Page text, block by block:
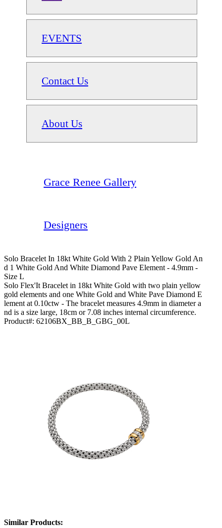
EVENTS
Contact Us
About Us
Grace Renee Gallery
Designers
Solo Bracelet In 18kt White Gold With 2 Plain Yellow Gold An
D 1 White Gold And White Diamond Pave Element - 4.9mm -
Size L
Solo Flex'It Bracelet in 18kt White Gold with two plain yellow
gold elements and one White Gold and White Pave Diamond E
lement at 0.10ctw - The bracelet measures 4.9mm in diameter a
nd is a size large, 18cm or 7.08 inches internal circumference.
Product#: 62106BX_BB_B_GBG_00L
Similar Products: